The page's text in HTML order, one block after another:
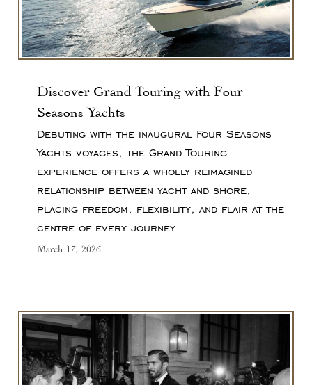
Discover Grand Touring with Four
Seasons Yachts
Debuting with the inaugural Four Seasons
Yachts voyages, the Grand Touring
experience offers a wholly reimagined
relationship between yacht and shore,
placing freedom, flexibility, and flair at the
centre of every journey
March 17, 2026